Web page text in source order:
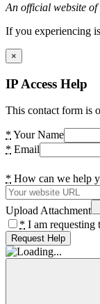
An official website of
If you experiencing
×
IP Access Help
This contact form is
* Your Name
* Email
* How can we help
Upload Attachment
* I am requesting